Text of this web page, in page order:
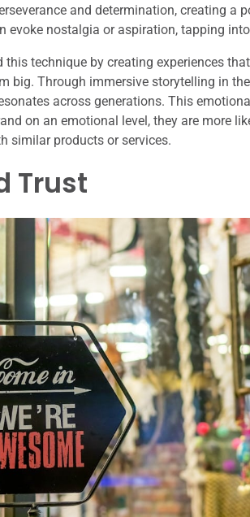
and determination, creating a
evoke nostalgia or aspiration, tapping
this technique by creating experiences
big. Through immersive storytelling in
across generations. This
on an emotional level, they are more
similar products or services.
Trust